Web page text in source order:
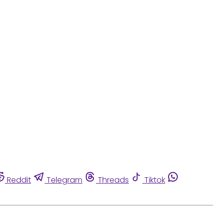
Reddit Telegram Threads
Tiktok